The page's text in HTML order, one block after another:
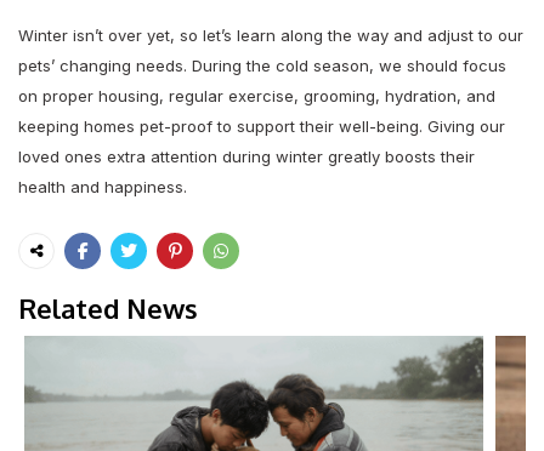
Winter isn’t over yet, so let’s learn along the way and adjust to our
pets’ changing needs. During the cold season, we should focus
on proper housing, regular exercise, grooming, hydration, and
keeping homes pet-proof to support their well-being. Giving our
loved ones extra attention during winter greatly boosts their
health and happiness.
Related News